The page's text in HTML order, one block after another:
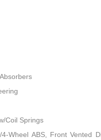
Coil Springs
Wheel ABS, Front Vented